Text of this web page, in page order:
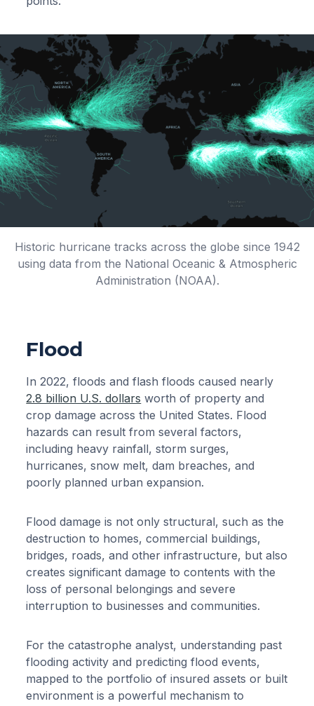
Historic hurricane tracks across the globe since 1942
using data from the National Oceanic & Atmospheric
Administration (NOAA).
Flood
In 2022, floods and flash floods caused nearly
2.8 billion U.S. dollars worth of property and
crop damage across the United States. Flood
hazards can result from several factors,
including heavy rainfall, storm surges,
hurricanes, snow melt, dam breaches, and
poorly planned urban expansion.
Flood damage is not only structural, such as the
destruction to homes, commercial buildings,
bridges, roads, and other infrastructure, but also
creates significant damage to contents with the
loss of personal belongings and severe
interruption to businesses and communities.
For the catastrophe analyst, understanding past
flooding activity and predicting flood events,
mapped to the portfolio of insured assets or built
environment is a powerful mechanism to